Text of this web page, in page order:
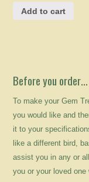
Add to cart
Before you order…
To make your Gem
you would like and
it to your
like a different bird,
assist you in any or
you or your loved